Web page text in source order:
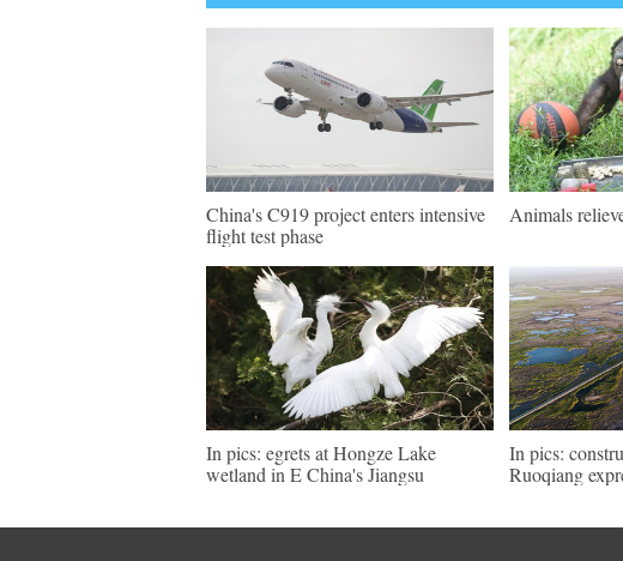
China's C919 project enters intensive
flight test phase
Animals
In pics: egrets at Hongze Lake
wetland in E China's Jiangsu
In pics:
Ruoqiang